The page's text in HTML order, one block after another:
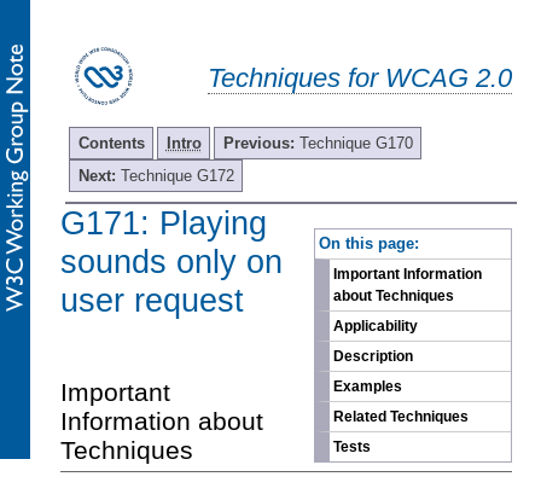
Techniques for WCAG 2.0
Contents Intro Previous: Technique G170
Next: Technique G172
On this page:
Important Information
about Techniques
Applicability
Description
Examples
Related Techniques
Tests
G171: Playing
sounds only on
user request
Important
Information about
Techniques